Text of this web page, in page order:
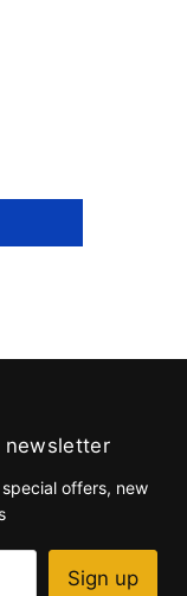
newsletter
offers, new
Sign up